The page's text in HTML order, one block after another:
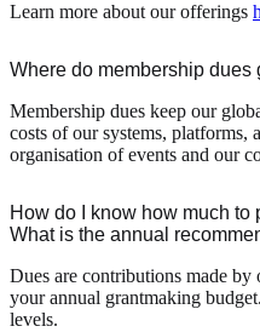
Learn more about our offerings
Where do membership dues
Membership dues keep our
costs of our systems, platforms,
organisation of events and our
How do I know how much
What is the annual
Dues are contributions made by
your annual grantmaking
levels.